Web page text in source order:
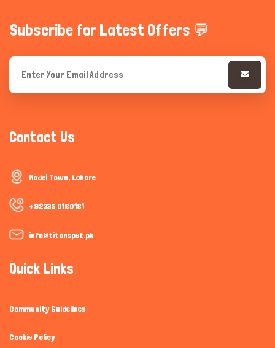
Subscribe for Latest Offers 💬
Contact Us
Model Town, Lahore
+92335 0180181
info@titanspet.pk
Quick Links
Community Guidelines
Cookie Policy